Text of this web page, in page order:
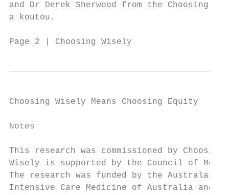
and Dr Derek Sherwood from the Choosing
a koutou.
Page 2 | Choosing Wisely
Choosing Wisely Means Choosing Equity
Notes
This research was commissioned by
Wisely is supported by the Council of
The research was funded by the
Intensive Care Medicine of Australia and